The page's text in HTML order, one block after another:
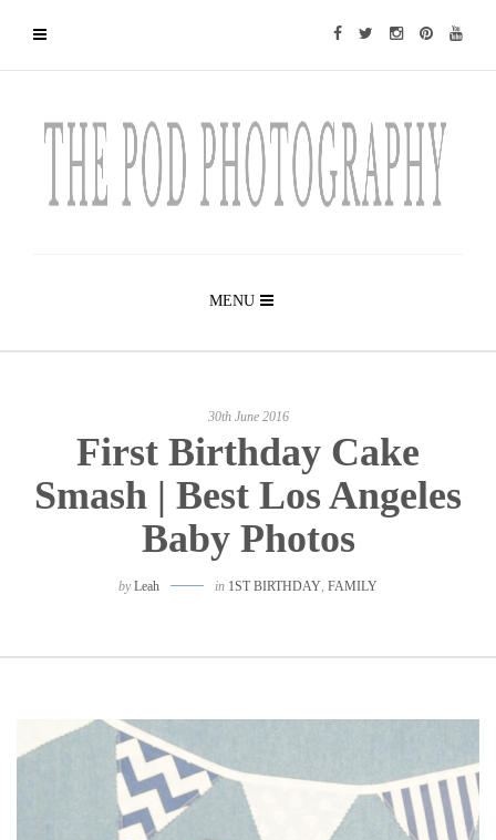
MENU
30th June 2016
First Birthday Cake
Smash | Best Los Angeles
Baby Photos
byLeah in 1ST BIRTHDAY, FAMILY